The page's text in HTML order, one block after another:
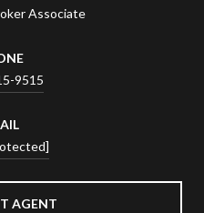
Associate
9515
AGENT